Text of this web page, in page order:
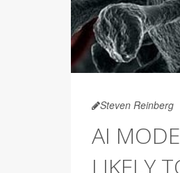
Steven Reinberg
AI
LIKELY